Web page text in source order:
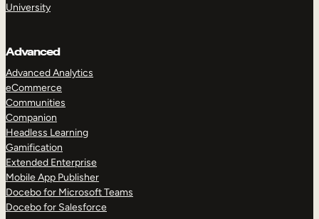
University
Advanced
Advanced Analytics
eCommerce
Communities
Companion
Headless Learning
Gamification
Extended Enterprise
Mobile App Publisher
Docebo for Microsoft Teams
Docebo for Salesforce